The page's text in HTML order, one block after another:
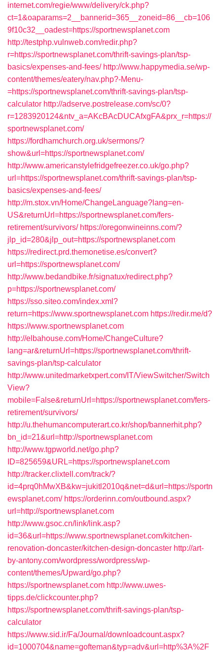
internet.com/regie/www/delivery/ck.php?
ct=1&oaparams=2__bannerid=365__zoneid=86__cb=106
9f10c32__oadest=https://sportnewsplanet.com
http://testphp.vulnweb.com/redir.php?
r=https://sportnewsplanet.com/thrift-savings-plan/tsp-
basics/expenses-and-fees/ http://www.happymedia.se/wp-
content/themes/eatery/nav.php?-Menu-
=https://sportnewsplanet.com/thrift-savings-plan/tsp-
calculator http://adserve.postrelease.com/sc/0?
r=1283920124&ntv_a=AKcBAcDUCAfxgFA&prx_r=https://
sportnewsplanet.com/
https://fordhamchurch.org.uk/sermons/?
show&url=https://sportnewsplanet.com/
http://www.americanstylefridgefreezer.co.uk/go.php?
url=https://sportnewsplanet.com/thrift-savings-plan/tsp-
basics/expenses-and-fees/
http://m.stox.vn/Home/ChangeLanguage?lang=en-
US&returnUrl=https://sportnewsplanet.com/fers-
retirement/survivors/ https://oregonwineinns.com/?
jlp_id=280&jlp_out=https://sportnewsplanet.com
https://redirect.prd.themonetise.es/convert?
url=https://sportnewsplanet.com/
http://www.bedandbike.fr/signatux/redirect.php?
p=https://sportnewsplanet.com/
https://sso.siteo.com/index.xml?
return=https://www.sportnewsplanet.com https://redir.me/d?
https://www.sportnewsplanet.com
http://elbahouse.com/Home/ChangeCulture?
lang=ar&returnUrl=https://sportnewsplanet.com/thrift-
savings-plan/tsp-calculator
http://www.unitedmarketxpert.com/IT/ViewSwitcher/Switch
View?
mobile=False&returnUrl=https://sportnewsplanet.com/fers-
retirement/survivors/
http://u.thehumancomputerart.co.kr/shop/bannerhit.php?
bn_id=21&url=http://sportnewsplanet.com
http://www.tgpworld.net/go.php?
ID=825659&URL=https://sportnewsplanet.com
http://tracker.clixtell.com/track/?
id=4prq0hMwXB&kw=jukitl2010q&net=d&url=https://sportn
ewsplanet.com/ https://orderinn.com/outbound.aspx?
url=http://sportnewsplanet.com
http://www.gsoc.cn/link/link.asp?
id=36&url=https://www.sportnewsplanet.com/kitchen-
renovation-doncaster/kitchen-design-doncaster http://art-
by-antony.com/wordpress/wordpress/wp-
content/themes/Upward/go.php?
https://sportnewsplanet.com http://www.uwes-
tipps.de/clickcounter.php?
https://sportnewsplanet.com/thrift-savings-plan/tsp-
calculator
https://www.sid.ir/Fa/Journal/downloadcount.aspx?
id=1000704&name=gofteman&typ=adv&url=http%3A%2F